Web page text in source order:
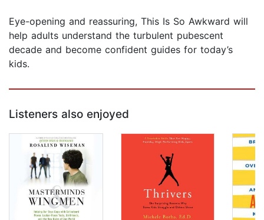
Eye-opening and reassuring, This Is So Awkward will
help adults understand the turbulent pubescent
decade and become confident guides for today’s
kids.
Listeners also enjoyed